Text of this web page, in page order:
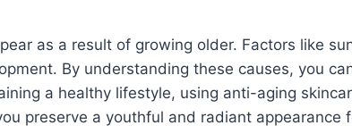
as a result of growing older. Factors like
By understanding these causes, you
a healthy lifestyle, using anti-aging
preserve a youthful and radiant appearance